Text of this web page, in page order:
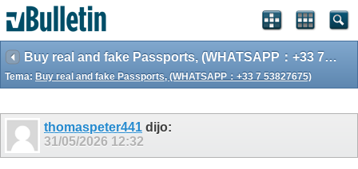
Buy real and fake Passports, (WHATSAPP：+33 7 53827675)
Tema: Buy real and fake Passports, (WHATSAPP：+33 7 53827675)
thomaspeter441 dijo:
31/05/2026 12:32